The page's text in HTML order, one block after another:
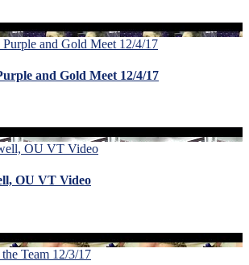
and Gold Meet 12/4/17
OU VT Video